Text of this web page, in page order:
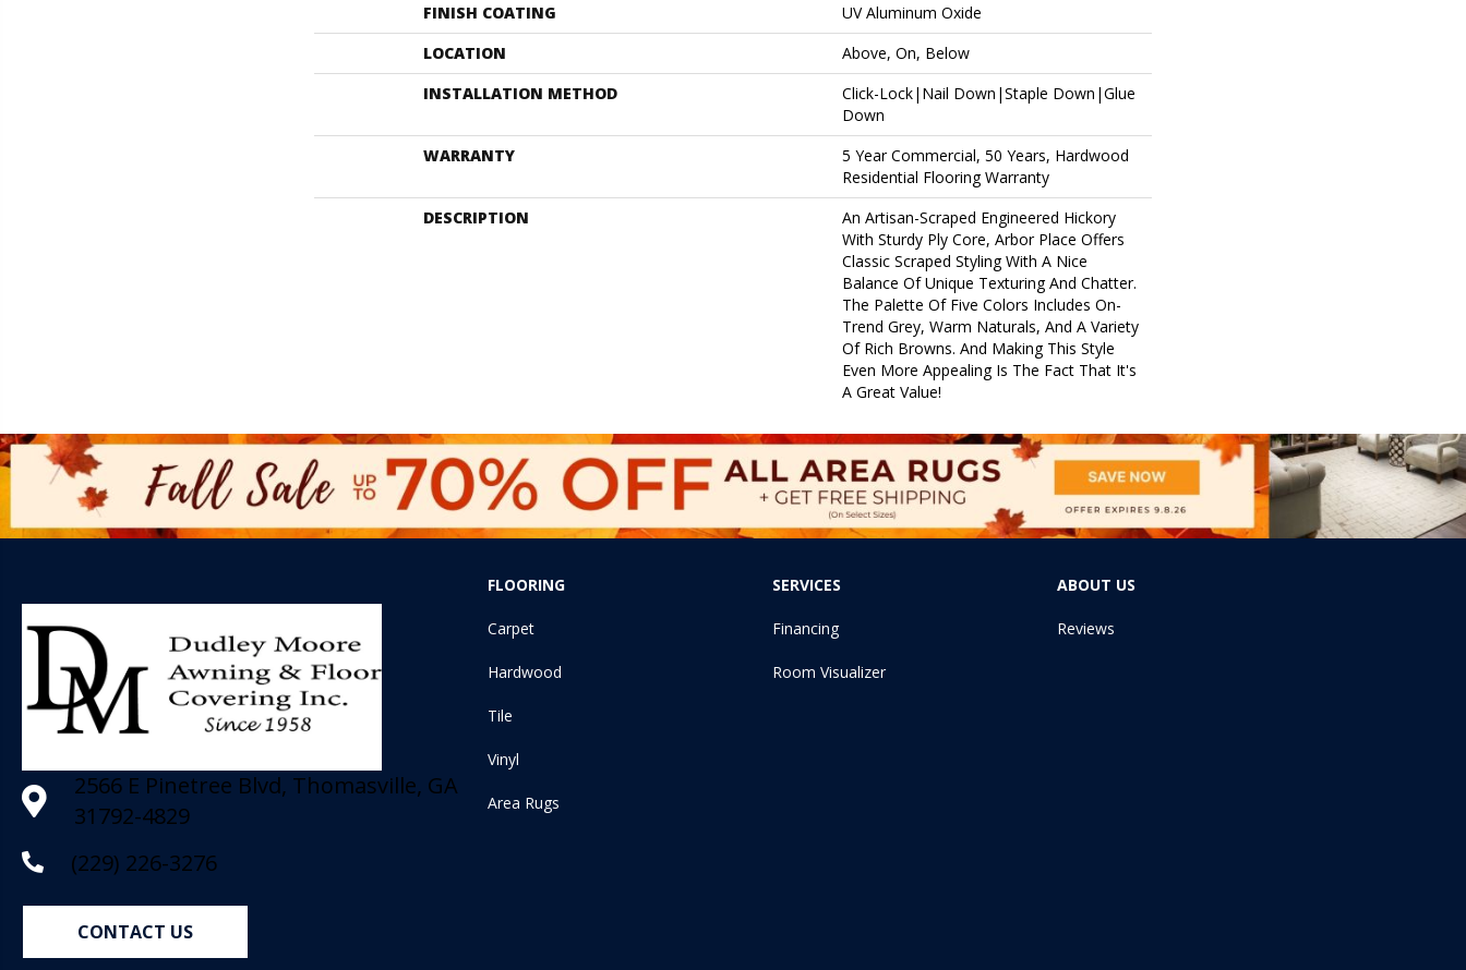
FINISH COATING
UV Aluminum Oxide
LOCATION
Above, On, Below
INSTALLATION METHOD
Click-Lock|Nail Down|Staple Down|Glue
Down
WARRANTY
5 Year Commercial, 50 Years, Hardwood
Residential Flooring Warranty
DESCRIPTION
An Artisan-Scraped Engineered Hickory
With Sturdy Ply Core, Arbor Place Offers
Classic Scraped Styling With A Nice
Balance Of Unique Texturing And Chatter.
The Palette Of Five Colors Includes On-
Trend Grey, Warm Naturals, And A Variety
Of Rich Browns. And Making This Style
Even More Appealing Is The Fact That It's
A Great Value!
2566 E Pinetree Blvd, Thomasville, GA
31792-4829
(229) 226-3276
CONTACT US
FLOORING
Carpet
Hardwood
Tile
Vinyl
Area Rugs
SERVICES
Financing
Room Visualizer
ABOUT US
Reviews